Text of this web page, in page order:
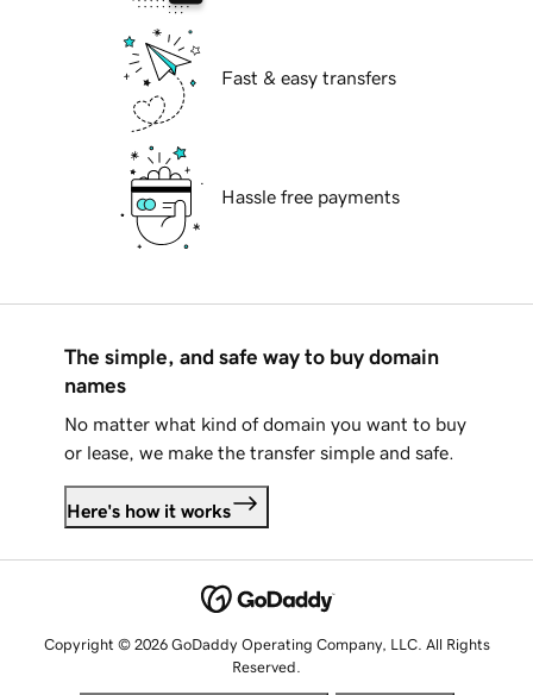
Fast & easy transfers
Hassle free payments
The simple, and safe way to buy domain
names
No matter what kind of domain you want to buy
or lease, we make the transfer simple and safe.
Here's how it works
Copyright © 2026 GoDaddy Operating Company, LLC. All Rights
Reserved.